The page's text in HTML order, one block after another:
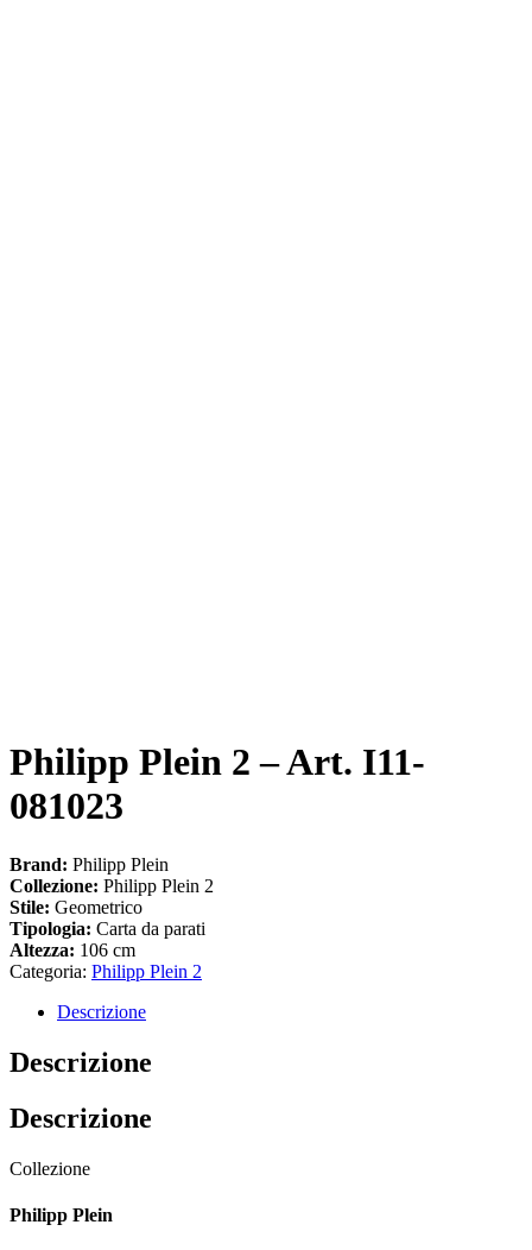
Philipp Plein 2 – Art. I11-
081023
Brand: Philipp Plein
Collezione: Philipp Plein 2
Stile: Geometrico
Tipologia: Carta da parati
Altezza: 106 cm
Categoria: Philipp Plein 2
Descrizione
Descrizione
Descrizione
Collezione
Philipp Plein